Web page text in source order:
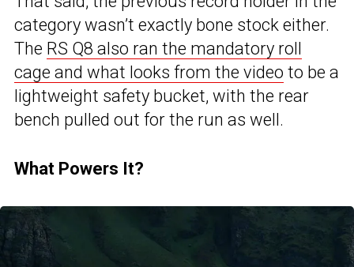
category wasn’t exactly bone stock either.
The RS Q8 also ran the mandatory roll
cage and what looks from the video to be a
lightweight safety bucket, with the rear
bench pulled out for the run as well.
What Powers It?